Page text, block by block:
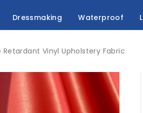
Dressmaking Waterproof
Retardant Vinyl Upholstery Fabric